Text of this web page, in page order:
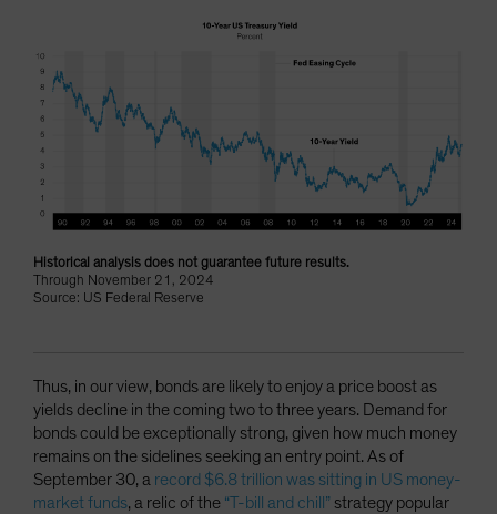
Historical analysis does not guarantee future results.
Through November 21, 2024
Source: US Federal Reserve
Thus, in our view, bonds are likely to enjoy a price boost as
yields decline in the coming two to three years. Demand for
bonds could be exceptionally strong, given how much money
remains on the sidelines seeking an entry point. As of
September 30, a record $6.8 trillion was sitting in US money-
market funds, a relic of the “T-bill and chill” strategy popular